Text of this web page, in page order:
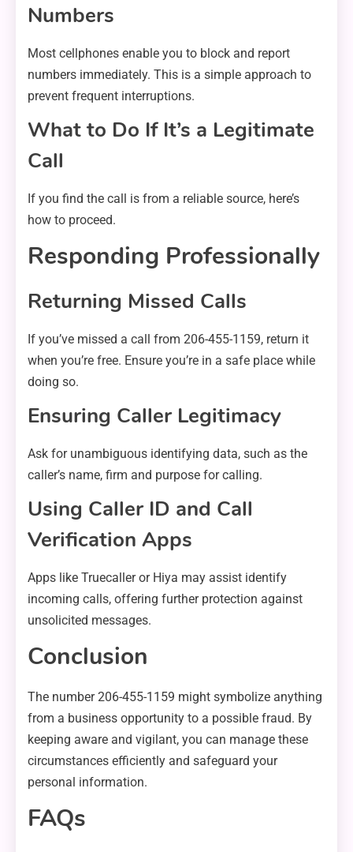
Numbers
Most cellphones enable you to block and report
numbers immediately. This is a simple approach to
prevent frequent interruptions.
What to Do If It’s a Legitimate
Call
If you find the call is from a reliable source, here’s
how to proceed.
Responding Professionally
Returning Missed Calls
If you’ve missed a call from 206-455-1159, return it
when you’re free. Ensure you’re in a safe place while
doing so.
Ensuring Caller Legitimacy
Ask for unambiguous identifying data, such as the
caller’s name, firm and purpose for calling.
Using Caller ID and Call
Verification Apps
Apps like Truecaller or Hiya may assist identify
incoming calls, offering further protection against
unsolicited messages.
Conclusion
The number 206-455-1159 might symbolize anything
from a business opportunity to a possible fraud. By
keeping aware and vigilant, you can manage these
circumstances efficiently and safeguard your
personal information.
FAQs